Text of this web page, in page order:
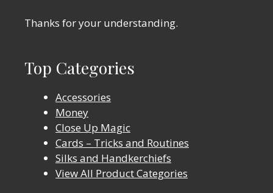
Thanks for your understanding.
Top Categories
Accessories
Money
Close Up Magic
Cards – Tricks and Routines
Silks and Handkerchiefs
View All Product Categories